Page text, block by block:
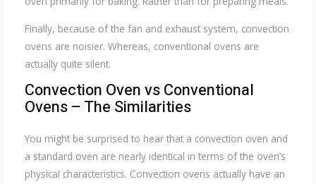
Finally, because of the fan and exhaust system, convection
ovens are noisier. Whereas, conventional ovens are
actually quite silent.
Convection Oven vs Conventional
Ovens – The Similarities
You might be surprised to hear that a convection oven and
a standard oven are nearly identical in terms of the oven’s
physical characteristics. Convection ovens actually have an